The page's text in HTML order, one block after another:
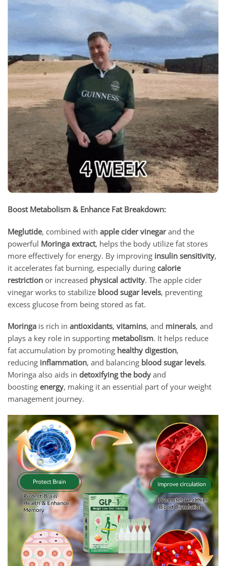
Boost Metabolism & Enhance Fat Breakdown:
Meglutide, combined with apple cider vinegarand the
powerful Moringa extract, helps the body utilize fat stores
more effectively for energy. By improving insulin sensitivity,
it accelerates fat burning, especially during calorie
restriction or increased physical activity. The apple cider
vinegar works to stabilize blood sugar levels, preventing
excess glucose from being stored as fat.
Moringa is rich in antioxidants, vitamins, and minerals, and
plays a key role in supporting metabolism. It helps reduce
fat accumulation by promoting healthy digestion,
reducing inflammation, and balancing blood sugar levels.
Moringa also aids in detoxifying the body and
boosting energy, making it an essential part of your weight
management journey.